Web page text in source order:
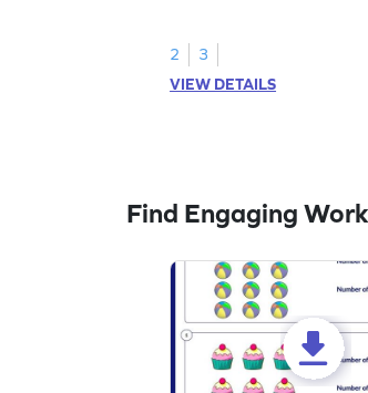
2
3
VIEW DETAILS
Find Engaging